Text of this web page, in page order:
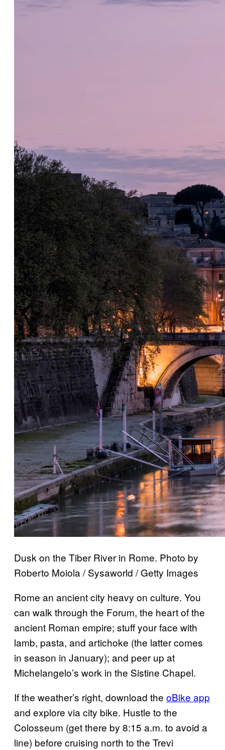
Dusk on the Tiber River in Rome. Photo by
Roberto Moiola / Sysaworld / Getty Images
Rome an ancient city heavy on culture. You
can walk through the Forum, the heart of the
ancient Roman empire; stuff your face with
lamb, pasta, and artichoke (the latter comes
in season in January); and peer up at
Michelangelo’s work in the Sistine Chapel.
If the weather’s right, download the oBike app
and explore via city bike. Hustle to the
Colosseum (get there by 8:15 a.m. to avoid a
line) before cruising north to the Trevi